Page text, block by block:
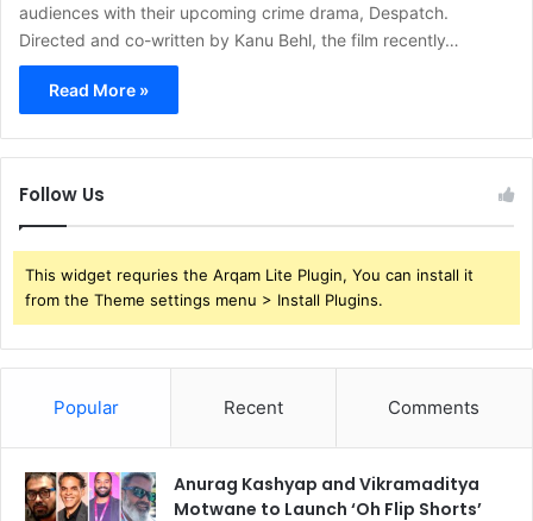
audiences with their upcoming crime drama, Despatch.
Directed and co-written by Kanu Behl, the film recently…
Read More »
Follow Us
This widget requries the Arqam Lite Plugin, You can install it
from the Theme settings menu > Install Plugins.
Popular Recent Comments
Anurag Kashyap and Vikramaditya
Motwane to Launch ‘Oh Flip Shorts’